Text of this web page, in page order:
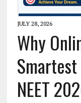
JULY 28, 2026
Why
NEET